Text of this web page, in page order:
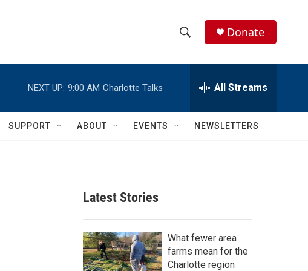
h
w
c
h
e
h
Q
Donate
NEXT UP: 9:00 AM Charlotte Talks All Streams
SUPPORT ABOUT EVENTS NEWSLETTERS
Latest Stories
What fewer area
farms mean for the
Charlotte region